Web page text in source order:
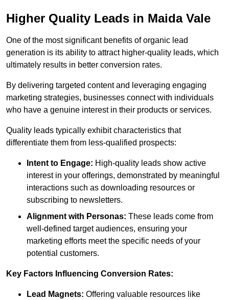
Higher Quality Leads in Maida Vale
One of the most significant benefits of organic lead
generation is its ability to attract higher-quality leads, which
ultimately results in better conversion rates.
By delivering targeted content and leveraging engaging
marketing strategies, businesses connect with individuals
who have a genuine interest in their products or services.
Quality leads typically exhibit characteristics that
differentiate them from less-qualified prospects:
Intent to Engage: High-quality leads show active
interest in your offerings, demonstrated by meaningful
interactions such as downloading resources or
subscribing to newsletters.
Alignment with Personas: These leads come from
well-defined target audiences, ensuring your
marketing efforts meet the specific needs of your
potential customers.
Key Factors Influencing Conversion Rates:
Lead Magnets: Offering valuable resources like